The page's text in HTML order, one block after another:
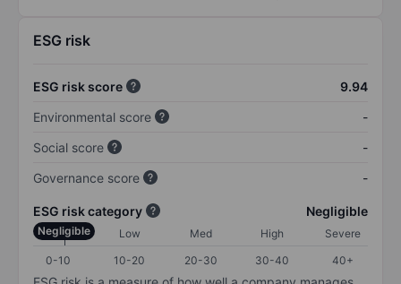
ESG risk
ESG risk score
9.94
Environmental score
-
Social score
-
Governance score
-
ESG risk category Negligible
Negligible Low Med High
Severe
0-10
10-20 20-30 30-40 40+